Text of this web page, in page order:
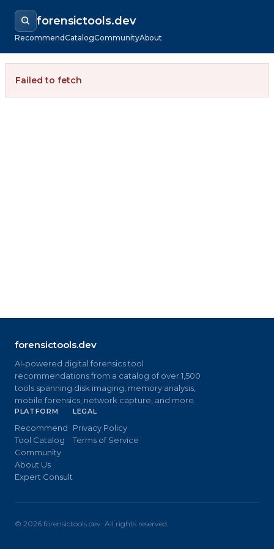
forensictools.dev
RecommendCatalogCommunityAbout
Failed to fetch
forensictools.dev
AI-powered digital forensics tool
recommendations from a catalog of over 1,500
tools spanning disk imaging, memory analysis,
mobile forensics, network capture, and more.
PLATFORM
Recommend
Tool Catalog
Community
About Us
Expert Consult
LEGAL
Privacy Policy
Terms of Service
© 2026 forensictools.dev. All rights reserved.